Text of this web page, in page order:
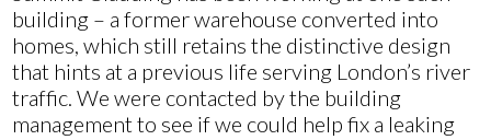
building – a former warehouse converted into
homes, which still retains the distinctive design
that hints at a previous life serving London’s river
traffic. We were contacted by the building
management to see if we could help fix a leaking